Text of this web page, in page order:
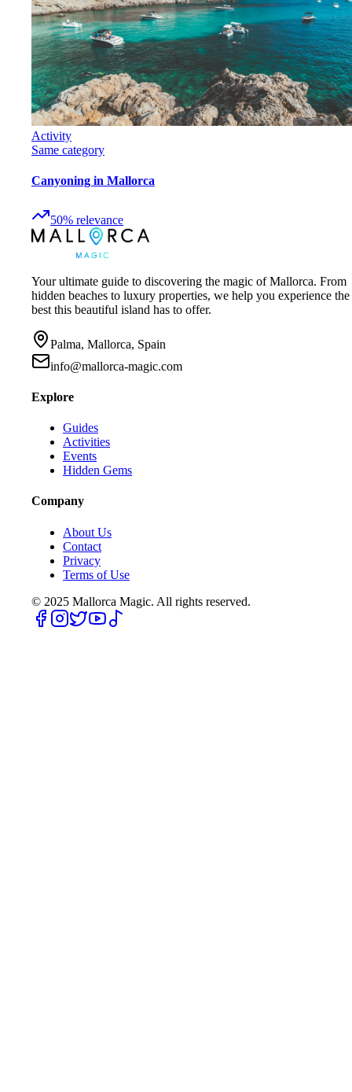
Activity
Same category
Canyoning in Mallorca
50% relevance
Your ultimate guide to discovering the magic of Mallorca. From
hidden beaches to luxury properties, we help you experience the
best this beautiful island has to offer.
Palma, Mallorca, Spain
info@mallorca-magic.com
Explore
Guides
Activities
Events
Hidden Gems
Company
About Us
Contact
Privacy
Terms of Use
© 2025 Mallorca Magic. All rights reserved.